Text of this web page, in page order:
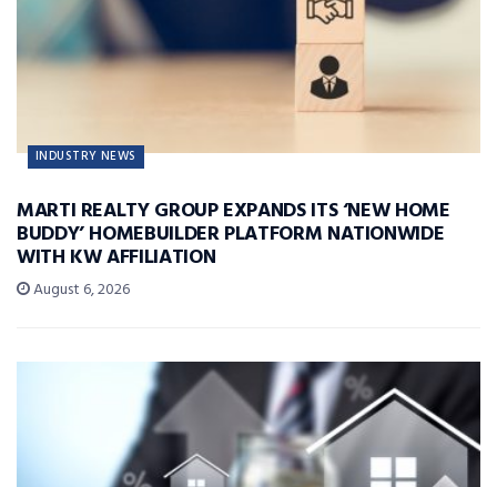
INDUSTRY NEWS
MARTI REALTY GROUP EXPANDS ITS ‘NEW HOME
BUDDY’ HOMEBUILDER PLATFORM NATIONWIDE
WITH KW AFFILIATION
August 6, 2026